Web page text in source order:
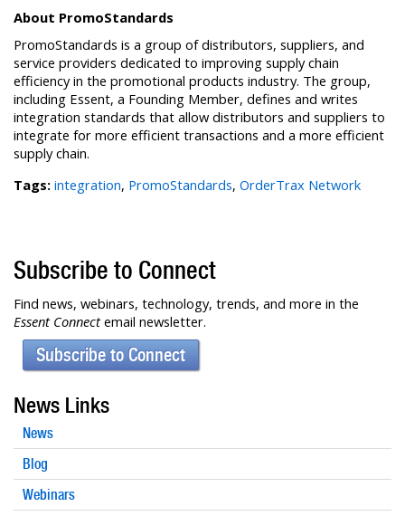
About PromoStandards
PromoStandards is a group of distributors, suppliers, and
service providers dedicated to improving supply chain
efficiency in the promotional products industry. The group,
including Essent, a Founding Member, defines and writes
integration standards that allow distributors and suppliers to
integrate for more efficient transactions and a more efficient
supply chain.
Tags: integration, PromoStandards, OrderTrax Network
Subscribe to Connect
Find news, webinars, technology, trends, and more in the
Essent Connectemail newsletter.
Subscribe to Connect
News Links
News
Blog
Webinars